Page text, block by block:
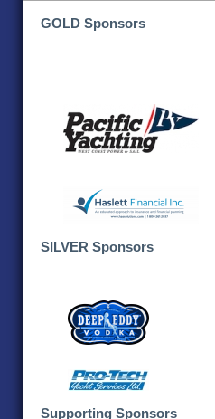
GOLD Sponsors
SILVER Sponsors
Supporting Sponsors